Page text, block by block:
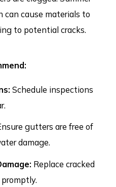
can cause materials to
to potential cracks.
Schedule inspections
gutters are free of
damage.
Replace cracked